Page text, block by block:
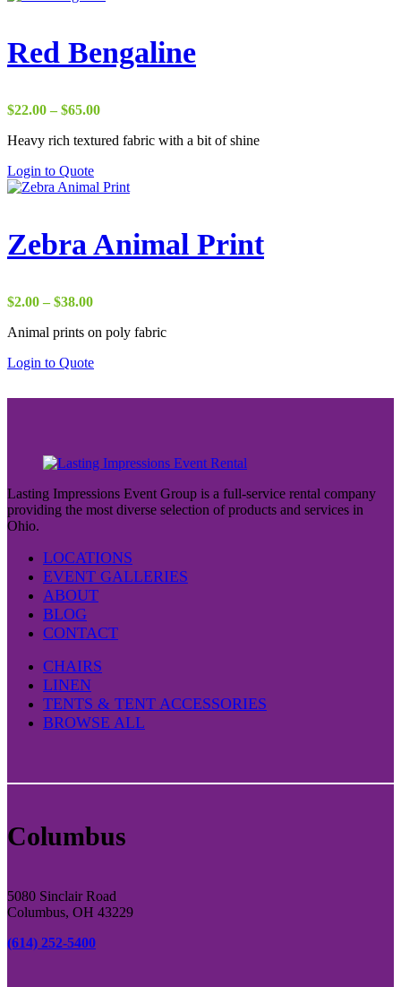
Red Bengaline
$22.00 – $65.00Price
$22.00
Heavy rich textured fabric with a bit of shine
Login to Quote
Zebra Animal Print
$2.00 – $38.00Price
$2.00
$38.00
Animal prints on poly fabric
Login to Quote
Lasting Impressions Event Group is a full-service rental company
providing the most diverse selection of products and services in
Ohio.
LOCATIONS
EVENT GALLERIES
ABOUT
BLOG
CONTACT
CHAIRS
LINEN
TENTS & TENT ACCESSORIES
BROWSE ALL
Columbus
5080 Sinclair Road
Columbus, OH 43229
(614) 252-5400